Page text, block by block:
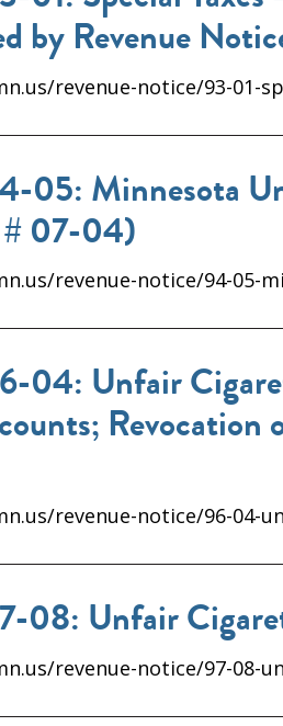
by Revenue
revenue-notice/93-
05: Minnesota
# 07-04)
revenue-notice/94-
04: Unfair
Revocation
revenue-notice/96-04-
08: Unfair
revenue-notice/97-08-